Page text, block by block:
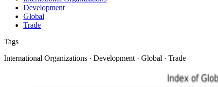
Development
Global
Trade
Tags
International Organizations · Development · Global · Trade